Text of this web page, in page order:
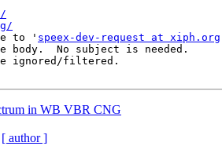
to ' speex-dev-request at xiph.org
body.  No subject is needed.
ignored/filtered.
in WB VBR CNG
[ author ]